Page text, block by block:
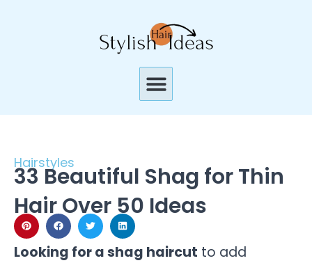
Menu
Hairstyles
33 Beautiful Shag for Thin
Hair Over 50 Ideas
Looking for a shag haircut to add